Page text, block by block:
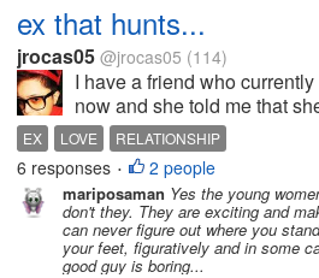
ex that hunts...
jrocas05 @jrocas05 (114)
I have a friend who
now and she told me that
her ex. She doesn't know
thinking of her ex after 2
it is possible that she...
EX LOVE RELATIONSHIP
6 responses • 2 people
mariposaman Yes the young
don't they. They are exciting and
can never figure out where you
your feet, figuratively and in some
good guy is boring...